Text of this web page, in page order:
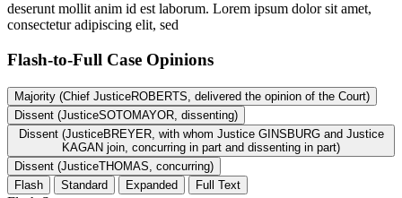
deserunt mollit anim id est laborum. Lorem ipsum dolor sit amet,
consectetur adipiscing elit, sed
Flash-to-Full Case Opinions
Majority (Chief JusticeROBERTS, delivered the opinion of the Court)
Dissent (JusticeSOTOMAYOR, dissenting)
Dissent (JusticeBREYER, with whom Justice GINSBURG and Justice
KAGAN join, concurring in part and dissenting in part)
Dissent (JusticeTHOMAS, concurring)
Flash
Standard Expanded Full Text